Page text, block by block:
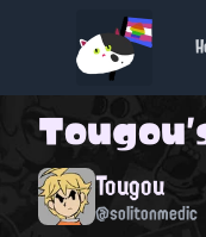
Tougou
Tougou
@solitonmedic